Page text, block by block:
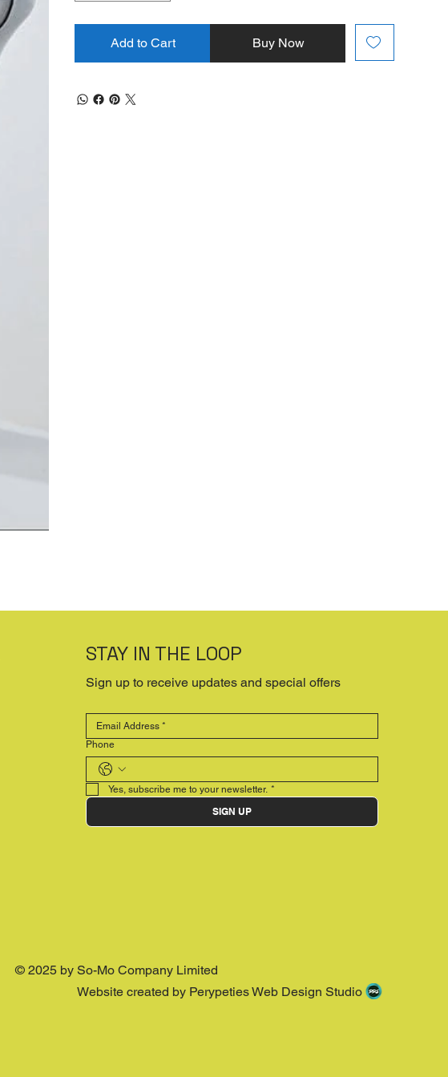
Add to Cart Buy Now
STAY IN THE LOOP
Sign up to receive updates and special offers
Phone
Yes, subscribe me to your newsletter. *
SIGN UP
© 2025 by So-Mo Company Limited
Website created by Perypeties Web Design Studio